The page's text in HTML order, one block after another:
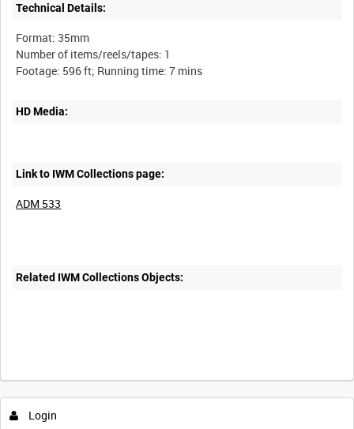
Technical Details:
Format: 35mm
Number of items/reels/tapes: 1
HD Media:
Link to IWM Collections page:
ADM 533
Related IWM Collections Objects:
Login